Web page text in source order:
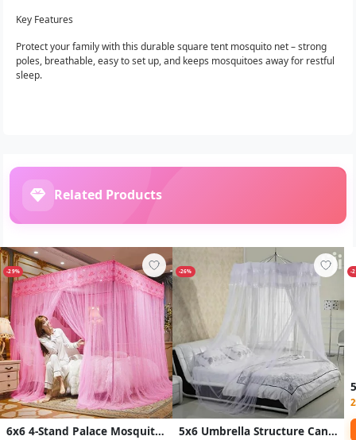
Key Features
Protect your family with this durable square tent mosquito net – strong
poles, breathable, easy to set up, and keeps mosquitoes away for restful
sleep.
Related Products
-29%
6x6 4-Stand Palace Mosquito Net – Pink
-26%
5x6 Umbrella Structure Canopy Bed Net-white
-